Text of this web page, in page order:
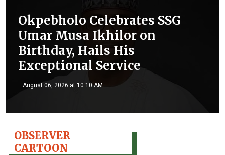
Okpebholo Celebrates SSG
Umar Musa Ikhilor on
Birthday, Hails His
Exceptional Service
August 06, 2026 at 10:10 AM
OBSERVER
CARTOON